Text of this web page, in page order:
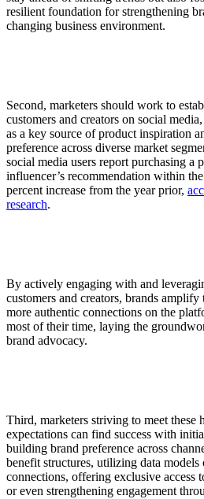
resilient foundation for strengthening
changing business environment.
Second, marketers should work to
customers and creators on social
as a key source of product inspiration
preference across diverse market
social media users report purchasing a
influencer’s recommendation within
percent increase from the year prior,
research.
By actively engaging with and
customers and creators, brands
more authentic connections on the
most of their time, laying the
brand advocacy.
Third, marketers striving to meet these
expectations can find success with
building brand preference across
benefit structures, utilizing data
connections, offering exclusive access
or even strengthening engagement